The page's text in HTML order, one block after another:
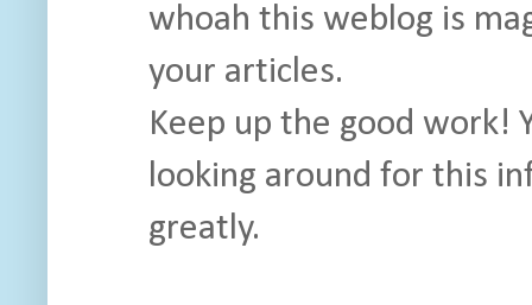
whoah this weblog is
your articles.
Keep up the good work!
looking around for this
greatly.